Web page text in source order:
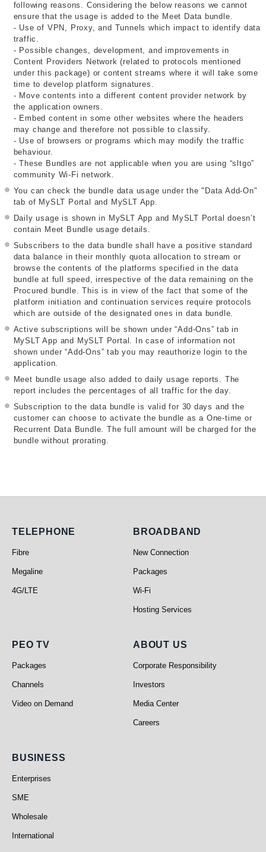
following reasons. Considering the below reasons we cannot
ensure that the usage is added to the Meet Data bundle.
- Use of VPN, Proxy, and Tunnels which impact to identify data
traffic.
- Possible changes, development, and improvements in
Content Providers Network (related to protocols mentioned
under this package) or content streams where it will take some
time to develop platform signatures.
- Move contents into a different content provider network by
the application owners.
- Embed content in some other websites where the headers
may change and therefore not possible to classify.
- Use of browsers or programs which may modify the traffic
behaviour.
- These Bundles are not applicable when you are using “sltgo”
community Wi-Fi network.
You can check the bundle data usage under the "Data Add-On"
tab of MySLT Portal and MySLT App.
Daily usage is shown in MySLT App and MySLT Portal doesn’t
contain Meet Bundle usage details.
Subscribers to the data bundle shall have a positive standard
data balance in their monthly quota allocation to stream or
browse the contents of the platforms specified in the data
bundle at full speed, irrespective of the data remaining on the
Procured bundle. This is in view of the fact that some of the
platform initiation and continuation services require protocols
which are outside of the designated ones in data bundle.
Active subscriptions will be shown under “Add-Ons” tab in
MySLT App and MySLT Portal. In case of information not
shown under “Add-Ons” tab you may reauthorize login to the
application.
Meet bundle usage also added to daily usage reports. The
report includes the percentages of all traffic for the day.
Subscription to the data bundle is valid for 30 days and the
customer can choose to activate the bundle as a One-time or
Recurrent Data Bundle. The full amount will be charged for the
bundle without prorating.
Telephone
TELEPHONE
Fibre
Megaline
4G/LTE
Broadband
BROADBAND
New Connection
Packages
Wi-Fi
Hosting Services
PEO TV
PEO TV
Packages
Channels
Video on Demand
About Us
ABOUT US
Corporate Responsibility
Investors
Media Center
Careers
Business
BUSINESS
Enterprises
SME
Wholesale
International